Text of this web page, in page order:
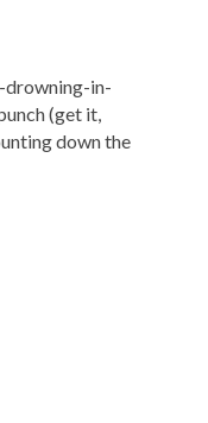
drowning-in-
(get it,
down the